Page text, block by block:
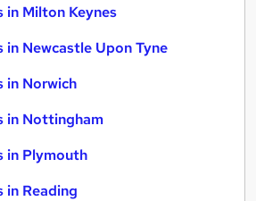
in Milton Keynes
Newcastle Upon Tyne
in Norwich
in Nottingham
in Plymouth
in Reading